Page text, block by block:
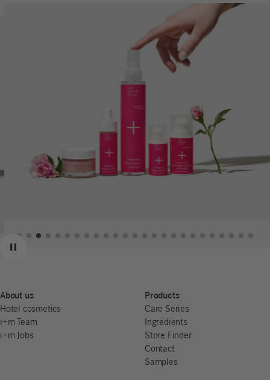
Previous
Next
Pause
About us
Hotel cosmetics
i+m Team
i+m Jobs
Products
Care Series
Ingredients
Store Finder
Contact
Samples